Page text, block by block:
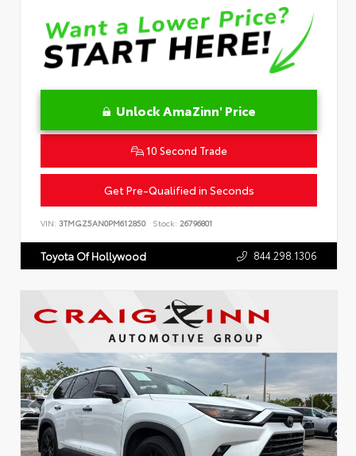
Unlock AmaZinn' Price
10 Second Trade
Get Pre-Qualified in Seconds
VIN: 3TMGZ5AN0PM612850 Stock: 26796801
Toyota Of Hollywood 844.298.1306